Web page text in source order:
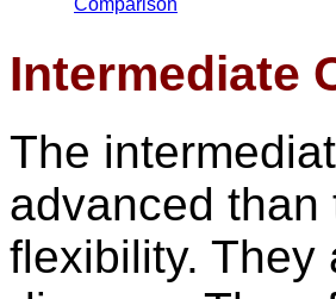
Comparison
Intermediate
The
advanced
flexibility. They